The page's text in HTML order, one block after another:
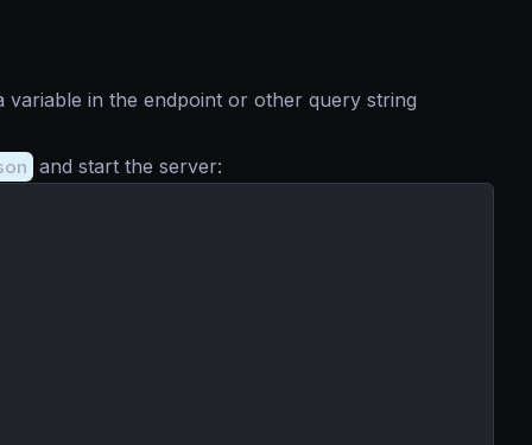
in the endpoint or other query string
and start the server: